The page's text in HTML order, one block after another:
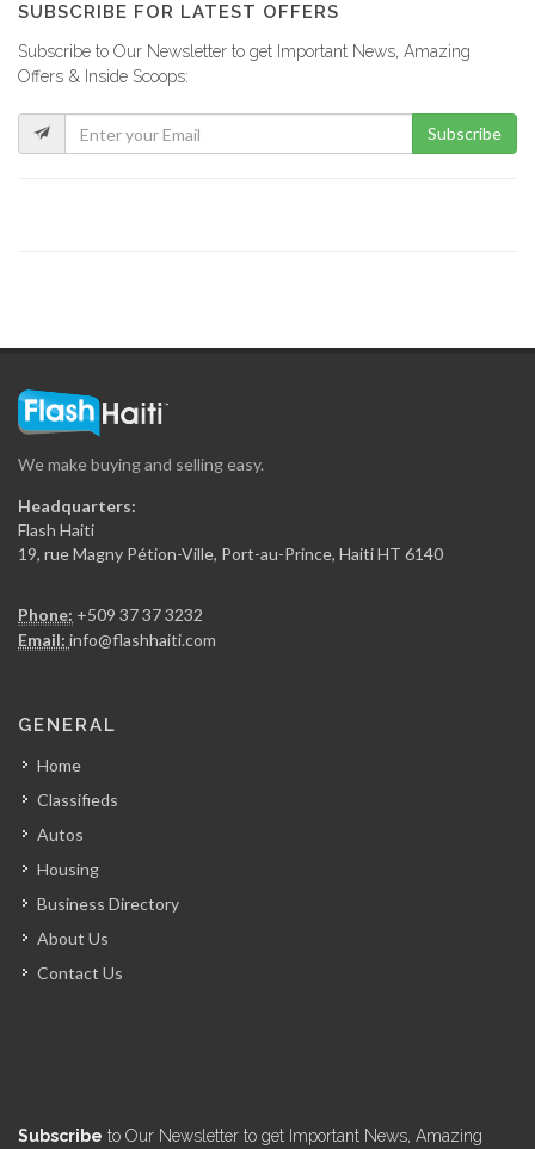
Office Notarial…
5122
?tude Notariale…
Cabinet Me.…
Cabinet d?tude…
SUBSCRIBE FOR LATEST OFFERS
Subscribe to Our Newsletter to get Important News, Amazing
Offers & Inside Scoops:
Subscribe
We make buying and selling easy.
Headquarters:
Flash Haiti
19, rue Magny Pétion-Ville, Port-au-Prince, Haiti HT 6140
Phone: +509 37 37 3232
Email: info@flashhaiti.com
GENERAL
Home
Classifieds
Autos
Housing
Business Directory
About Us
Contact Us
Subscribe to Our Newsletter to get Important News, Amazing